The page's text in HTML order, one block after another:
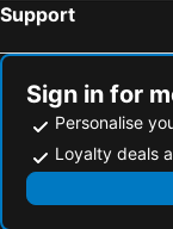
Support
Sign in for
Personalise
Loyalty deals